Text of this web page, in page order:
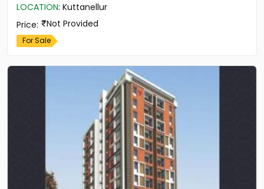
LOCATION: Kuttanellur
Price: Not Provided
For Sale